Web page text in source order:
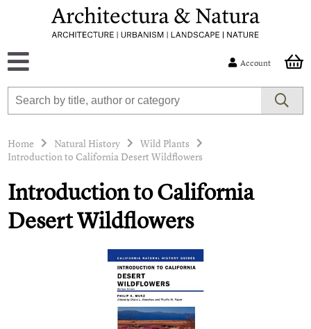
Account
Home Natural History
Wild Plants
Introduction to California Desert Wildflowers
Introduction to California
Desert Wildflowers